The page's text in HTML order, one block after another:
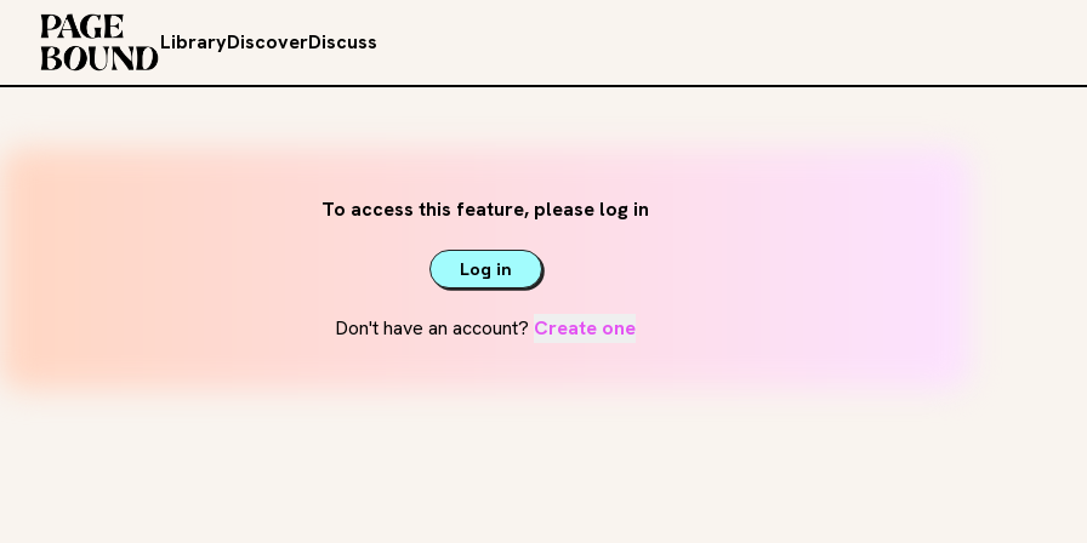
LibraryDiscoverDiscuss
To access this feature, please log in
Log in
Don't have an account? Create one